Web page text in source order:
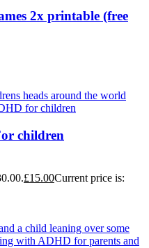
2x printable (free
children
£15.00Current price is: